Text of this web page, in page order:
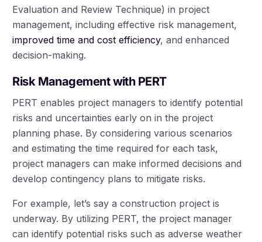
Evaluation and Review Technique) in project
management, including effective risk management,
improved time and cost efficiency, and enhanced
decision-making.
Risk Management with PERT
PERT enables project managers to identify potential
risks and uncertainties early on in the project
planning phase. By considering various scenarios
and estimating the time required for each task,
project managers can make informed decisions and
develop contingency plans to mitigate risks.
For example, let’s say a construction project is
underway. By utilizing PERT, the project manager
can identify potential risks such as adverse weather